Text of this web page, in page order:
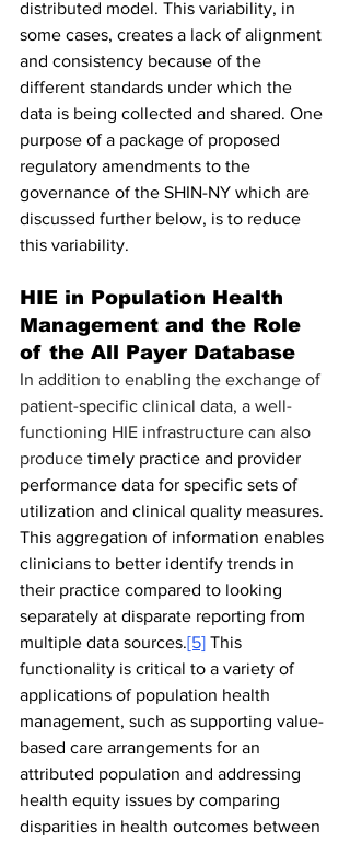
distributed model. This variability, in
some cases, creates a lack of alignment
and consistency because of the
different standards under which the
data is being collected and shared. One
purpose of a package of proposed
regulatory amendments to the
governance of the SHIN-NY which are
discussed further below, is to reduce
this variability.
HIE in Population Health
Management and the Role
of the All Payer Database
In addition to enabling the exchange of
patient-specific clinical data, a well-
functioning HIE infrastructure can also
produce timely practice and provider
performance data for specific sets of
utilization and clinical quality measures.
This aggregation of information enables
clinicians to better identify trends in
their practice compared to looking
separately at disparate reporting from
multiple data sources.[5] This
functionality is critical to a variety of
applications of population health
management, such as supporting value-
based care arrangements for an
attributed population and addressing
health equity issues by comparing
disparities in health outcomes between